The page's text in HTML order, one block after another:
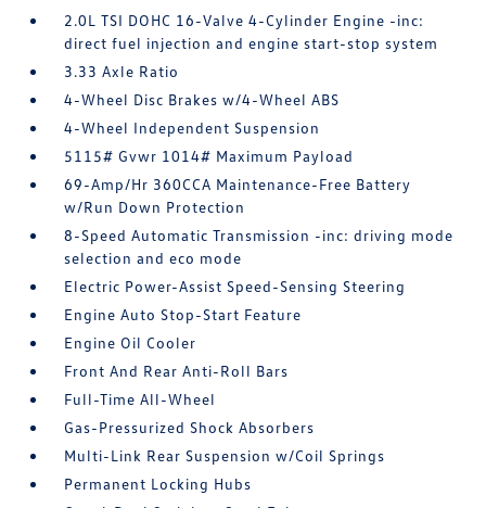
2.0L TSI DOHC 16-Valve 4-Cylinder Engine -inc:
direct fuel injection and engine start-stop system
3.33 Axle Ratio
4-Wheel Disc Brakes w/4-Wheel ABS
4-Wheel Independent Suspension
5115# Gvwr 1014# Maximum Payload
69-Amp/Hr 360CCA Maintenance-Free Battery
w/Run Down Protection
8-Speed Automatic Transmission -inc: driving mode
selection and eco mode
Electric Power-Assist Speed-Sensing Steering
Engine Auto Stop-Start Feature
Engine Oil Cooler
Front And Rear Anti-Roll Bars
Full-Time All-Wheel
Gas-Pressurized Shock Absorbers
Multi-Link Rear Suspension w/Coil Springs
Permanent Locking Hubs